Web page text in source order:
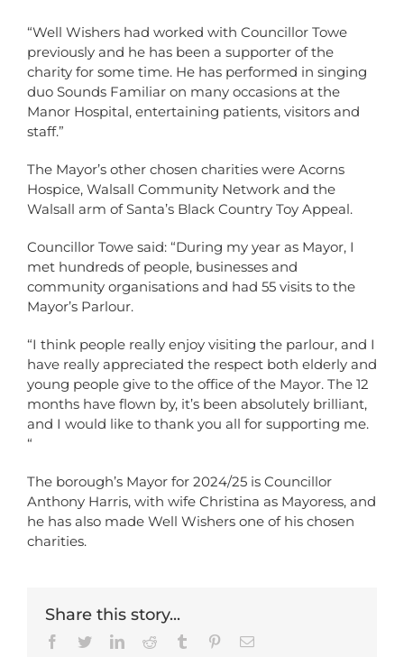
“Well Wishers had worked with Councillor Towe
previously and he has been a supporter of the
charity for some time. He has performed in singing
duo Sounds Familiar on many occasions at the
Manor Hospital, entertaining patients, visitors and
staff.”
The Mayor’s other chosen charities were Acorns
Hospice, Walsall Community Network and the
Walsall arm of Santa’s Black Country Toy Appeal.
Councillor Towe said: “During my year as Mayor, I
met hundreds of people, businesses and
community organisations and had 55 visits to the
Mayor’s Parlour.
“I think people really enjoy visiting the parlour, and I
have really appreciated the respect both elderly and
young people give to the office of the Mayor. The 12
months have flown by, it’s been absolutely brilliant,
and I would like to thank you all for supporting me.
“
The borough’s Mayor for 2024/25 is Councillor
Anthony Harris, with wife Christina as Mayoress, and
he has also made Well Wishers one of his chosen
charities.
Share this story...
Facebook
TwitterLinkedInReddit Tumblr PinterestEmail